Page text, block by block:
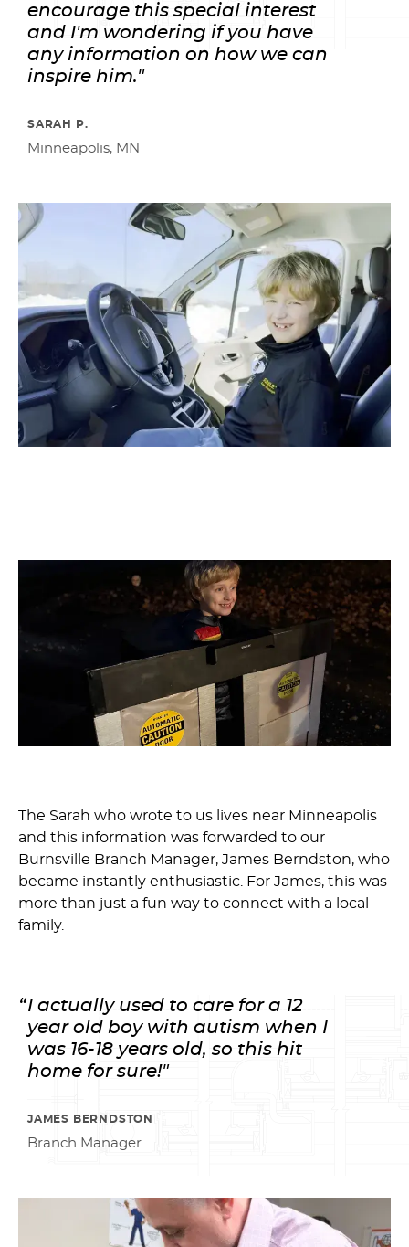
encourage this special interest
and I'm wondering if you have
any information on how we can
inspire him."
SARAH P.
Minneapolis, MN
The Sarah who wrote to us lives near Minneapolis
and this information was forwarded to our
Burnsville Branch Manager, James Berndston, who
became instantly enthusiastic. For James, this was
more than just a fun way to connect with a local
family.
I actually used to care for a 12
year old boy with autism when I
was 16-18 years old, so this hit
home for sure!"
JAMES BERNDSTON
Branch Manager